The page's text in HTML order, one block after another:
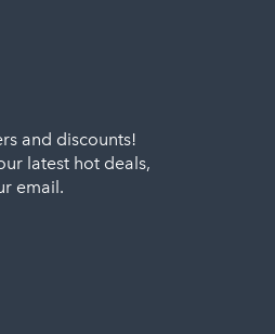
and discounts!
latest hot deals,
email.